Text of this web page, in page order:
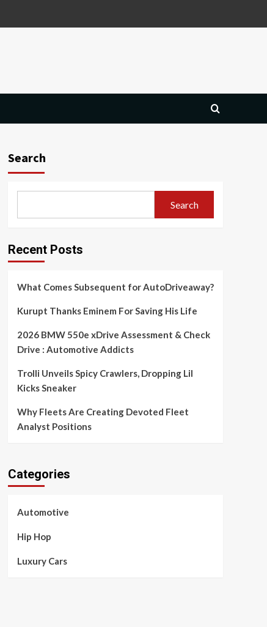
Search
Search
Recent Posts
What Comes Subsequent for AutoDriveaway?
Kurupt Thanks Eminem For Saving His Life
2026 BMW 550e xDrive Assessment & Check
Drive : Automotive Addicts
Trolli Unveils Spicy Crawlers, Dropping Lil
Kicks Sneaker
Why Fleets Are Creating Devoted Fleet
Analyst Positions
Categories
Automotive
Hip Hop
Luxury Cars